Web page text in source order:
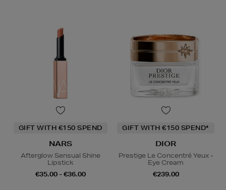
GIFT WITH €150 SPEND
NARS
Afterglow Sensual Shine
Lipstick
€35.00 - €36.00
GIFT WITH €150 SPEND*
DIOR
Prestige Le Concentré Yeux -
Eye Cream
€239.00